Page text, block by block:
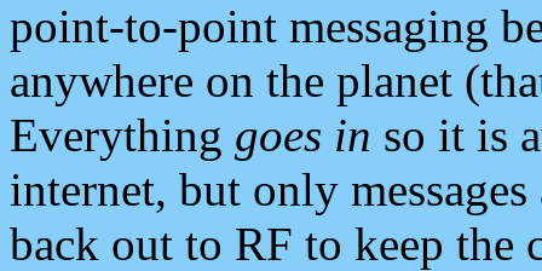
point-to-point messaging
anywhere on the planet
Everything goes in so it is
internet, but only
back out to RF to keep the